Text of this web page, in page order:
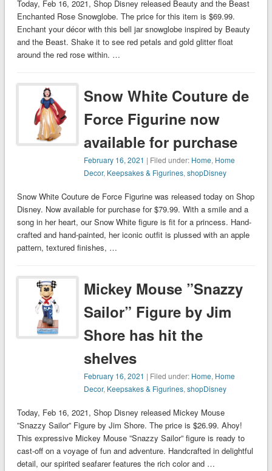
Today, Feb 16, 2021, Shop Disney released Beauty and the Beast
Enchanted Rose Snowglobe. The price for this item is $69.99.
Enchant your décor with this bell jar snowglobe inspired by Beauty
and the Beast. Shake it to see red petals and gold glitter float
around the red rose within. …
Snow White Couture de
Force Figurine now
available for purchase
February 16, 2021 | Filed under: Home, Home
Decor, Keepsakes & Figurines,shopDisney
Snow White Couture de Force Figurine was released today on Shop
Disney. Now available for purchase for $79.99. With a smile and a
song in her heart, our Snow White figure is fit for a princess. Hand-
crafted and hand-painted, her iconic outfit is plussed with an apple
pattern, textured finishes, …
Mickey Mouse ”Snazzy
Sailor” Figure by Jim
Shore has hit the
shelves
February 16, 2021 | Filed under: Home, Home
Decor, Keepsakes & Figurines,shopDisney
Today, Feb 16, 2021, Shop Disney released Mickey Mouse
”Snazzy Sailor” Figure by Jim Shore. The price is $26.99. Ahoy!
This expressive Mickey Mouse ”Snazzy Sailor” figure is ready to
cast-off on a voyage of fun and adventure. Handcrafted in delightful
detail, our spirited seafarer features the rich color and …